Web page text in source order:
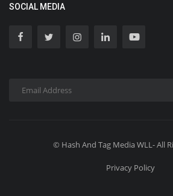
SOCIAL MEDIA
© Hash And Tag Media WLL- All
Privacy Policy